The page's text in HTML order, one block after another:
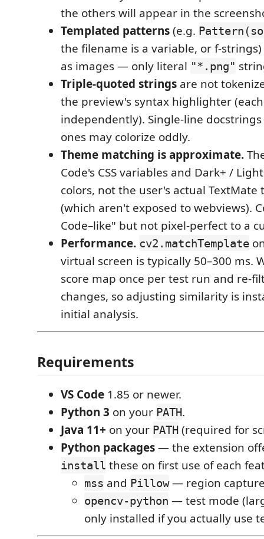
the others will appear in the
Templated patterns(e.g.
the filename is a variable, or f-
as images — only literal "*.png"
Triple-quoted strings are not
the preview's syntax highlighter
independently). Single-line
ones may colorize oddly.
Theme matching is approximate.
Code's CSS variables and Dark+ /
colors, not the user's actual TextMate
(which aren't exposed to webviews).
Code–like" but not pixel-perfect to a
Performance. cv2.matchTemplate
virtual screen is typically 50–300 ms.
score map once per test run and re-
changes, so adjusting similarity is
initial analysis.
Requirements
VS Code 1.85 or newer.
Python 3 on your PATH.
Java 11+ on your PATH (required for
Python packages— the extension
install these on first use of each
mss and Pillow— region
opencv-python — test mode
only installed if you actually use